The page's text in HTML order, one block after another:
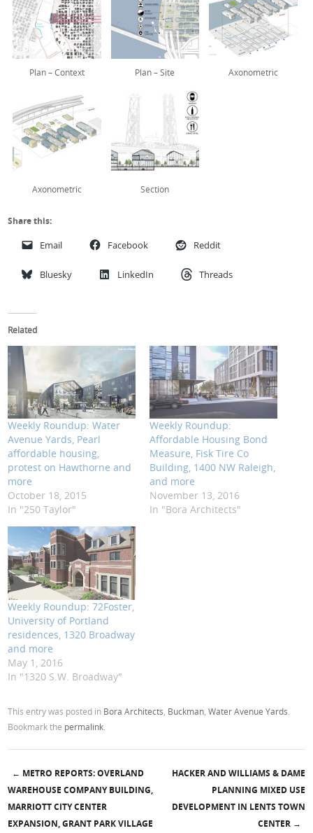
Plan – Context Plan – Site Axonometric
Axonometric Section
Share this:
Email Facebook Reddit
Bluesky LinkedIn Threads
Related
Weekly Roundup: Water
Avenue Yards, Pearl
affordable housing,
protest on Hawthorne and
more
October 18, 2015
In "250 Taylor"
Weekly Roundup:
Affordable Housing Bond
Measure, Fisk Tire Co
Building, 1400 NW Raleigh,
and more
November 13, 2016
In "Bora Architects"
Weekly Roundup: 72Foster,
University of Portland
residences, 1320 Broadway
and more
May 1, 2016
In "1320 S.W. Broadway"
This entry was posted in Bora Architects Buckman ,Water Avenue Yards
Bookmark the permalink
Post navigation
← METRO REPORTS: OVERLAND
WAREHOUSE COMPANY BUILDING,
MARRIOTT CITY CENTER
EXPANSION, GRANT PARK VILLAGE
HACKER AND WILLIAMS & DAME
PLANNING MIXED USE
DEVELOPMENT IN LENTS TOWN
CENTER →